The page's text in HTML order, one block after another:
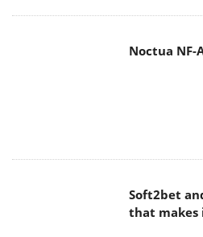
Noctua NF-
Soft2bet
that makes